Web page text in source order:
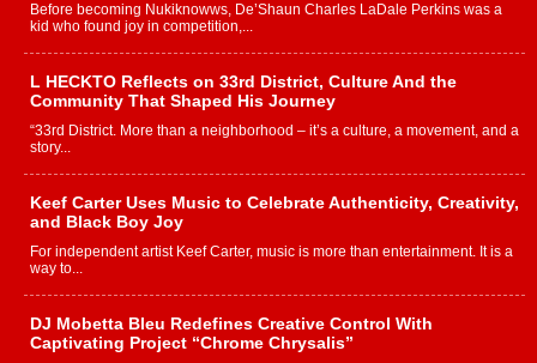
Before becoming Nukiknowws, De’Shaun Charles LaDale Perkins was a
kid who found joy in competition,...
L HECKTO Reflects on 33rd District, Culture And the
Community That Shaped His Journey
“33rd District. More than a neighborhood – it’s a culture, a movement, and a
story...
Keef Carter Uses Music to Celebrate Authenticity, Creativity,
and Black Boy Joy
For independent artist Keef Carter, music is more than entertainment. It is a
way to...
DJ Mobetta Bleu Redefines Creative Control With
Captivating Project “Chrome Chrysalis”